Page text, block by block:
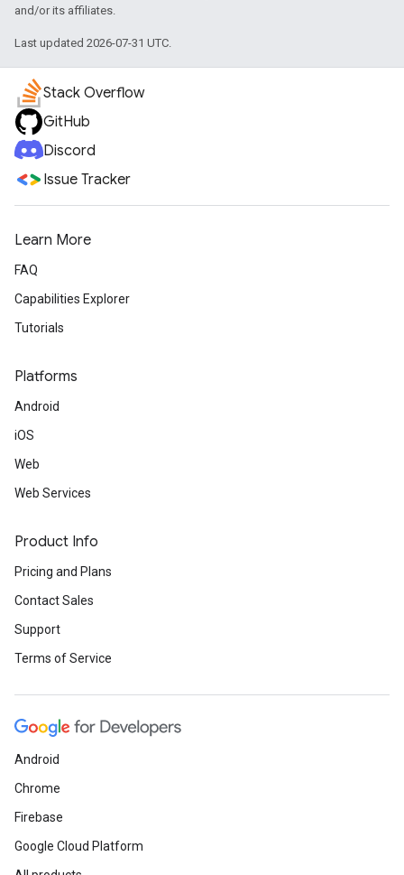
and/or its affiliates.
Last updated 2026-07-31 UTC.
Stack Overflow
GitHub
Discord
Issue Tracker
Learn More
FAQ
Capabilities Explorer
Tutorials
Platforms
Android
iOS
Web
Web Services
Product Info
Pricing and Plans
Contact Sales
Support
Terms of Service
Android
Chrome
Firebase
Google Cloud Platform